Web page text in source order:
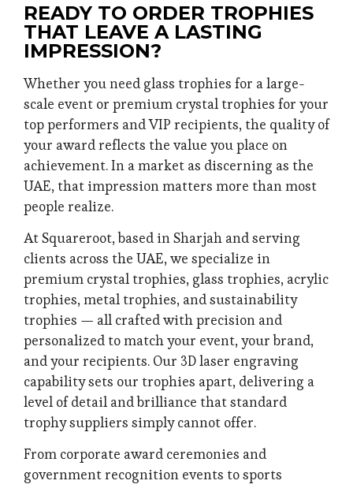
READY TO ORDER TROPHIES
THAT LEAVE A LASTING
IMPRESSION?
Whether you need glass trophies for a large-
scale event or premium crystal trophies for your
top performers and VIP recipients, the quality of
your award reflects the value you place on
achievement. In a market as discerning as the
UAE, that impression matters more than most
people realize.
At Squareroot, based in Sharjah and serving
clients across the UAE, we specialize in
premium crystal trophies, glass trophies, acrylic
trophies, metal trophies, and sustainability
trophies — all crafted with precision and
personalized to match your event, your brand,
and your recipients. Our 3D laser engraving
capability sets our trophies apart, delivering a
level of detail and brilliance that standard
trophy suppliers simply cannot offer.
From corporate award ceremonies and
government recognition events to sports